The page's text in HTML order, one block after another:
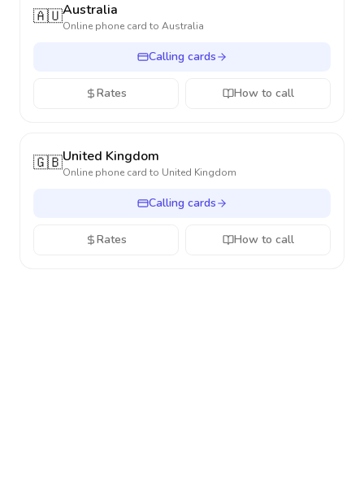
🇦🇺Australia
Online phone card to Australia
Calling cards
Rates How to call
🇬🇧United Kingdom
Online phone card to United Kingdom
Calling cards
Rates How to call